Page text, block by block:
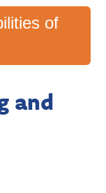
of
and